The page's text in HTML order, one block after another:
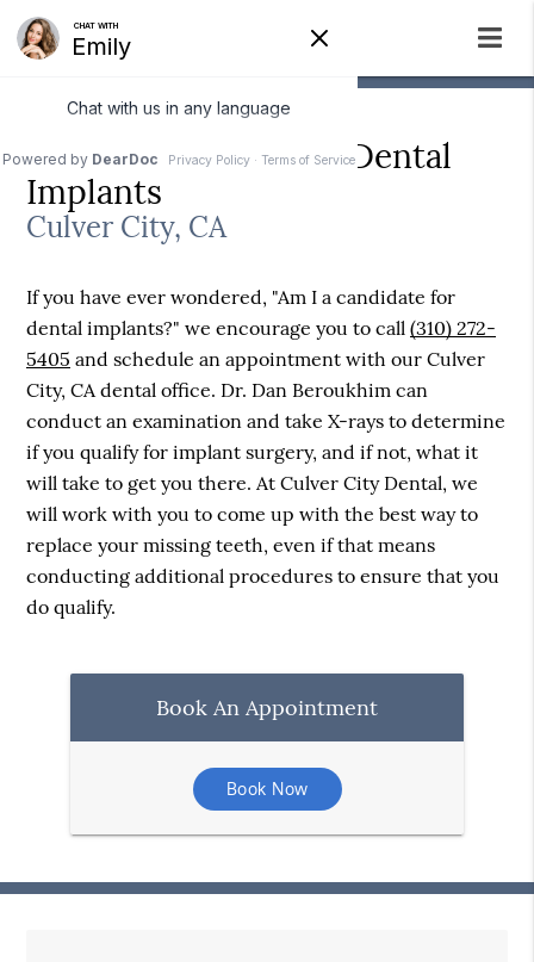
Am I a Candidate for Dental
Implants
Culver City, CA
If you have ever wondered, "Am I a candidate for
dental implants?" we encourage you to call(310) 272-
5405 and schedule an appointment with our Culver
City, CA dental office. Dr. Dan Beroukhim can
conduct an examination and take X-rays to determine
if you qualify for implant surgery, and if not, what it
will take to get you there. At Culver City Dental, we
will work with you to come up with the best way to
replace your missing teeth, even if that means
conducting additional procedures to ensure that you
do qualify.
Book An Appointment
Book Now